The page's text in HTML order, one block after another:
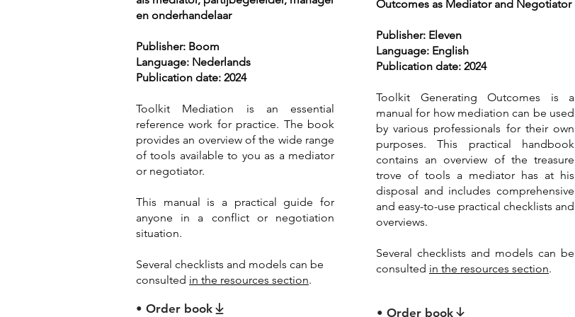
en onderhandelaar
Publisher: Boom
Language: Nederlands
Publication date: 2024
Toolkit Mediation is an essential
reference work for practice. The book
provides an overview of the wide range
of tools available to you as a mediator
or negotiator.
This manual is a practical guide for
anyone in a conflict or negotiation
situation.
Several checklists and models can be
consulted in the resources section.
• Order book
Outcomes as Mediator and Negotiator
Publisher: Eleven
Language: English
Publication date: 2024
Toolkit Generating Outcomes is a
manual for how mediation can be used
by various professionals for their own
purposes. This practical handbook
contains an overview of the treasure
trove of tools a mediator has at his
disposal and includes comprehensive
and easy-to-use practical checklists and
overviews.
Several checklists and models can be
consulted in the resources section.
• Order book